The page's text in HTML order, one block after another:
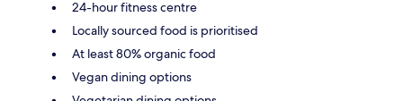
24-hour fitness centre
Locally sourced food is prioritised
At least 80% organic food
Vegan dining options